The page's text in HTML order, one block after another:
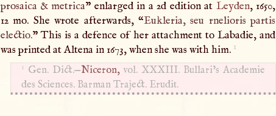
prosaica & metrica” enlarged in a 2d edition at Leyden, 1650,
12 mo. She wrote afterwards, “Eukleria, seu rnelioris partis
electio.” This is a defence of her attachment to Labadie, and
was printed at Altena in 1673, when she was with him. 1
1 Gen. Dict.—Niceron,vol. XXXIII. Bullari’s Academie
des Sciences. Barman Traject. Erudit.